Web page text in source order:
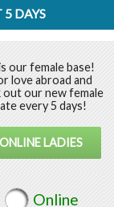
5 DAYS
our female base!
love abroad and
our new female
every 5 days!
ONLINE LADIES
Online